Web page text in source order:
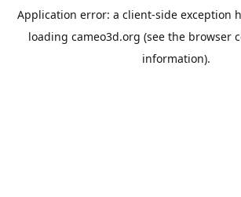
Application error: a client-side exception
loading cameo3d.org (see the browser
information).